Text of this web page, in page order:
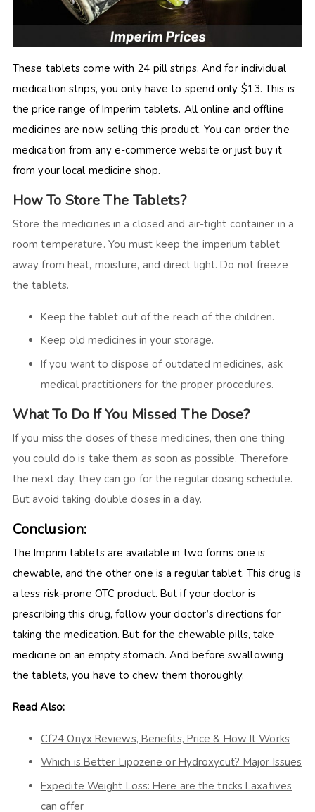
These tablets come with 24 pill strips. And for individual
medication strips, you only have to spend only $13. This is
the price range of Imperim tablets. All online and offline
medicines are now selling this product. You can order the
medication from any e-commerce website or just buy it
from your local medicine shop.
How To Store The Tablets?
Store the medicines in a closed and air-tight container in a
room temperature. You must keep the imperium tablet
away from heat, moisture, and direct light. Do not freeze
the tablets.
Keep the tablet out of the reach of the children.
Keep old medicines in your storage.
If you want to dispose of outdated medicines, ask
medical practitioners for the proper procedures.
What To Do If You Missed The Dose?
If you miss the doses of these medicines, then one thing
you could do is take them as soon as possible. Therefore
the next day, they can go for the regular dosing schedule.
But avoid taking double doses in a day.
Conclusion:
The Imprim tablets are available in two forms one is
chewable, and the other one is a regular tablet. This drug is
a less risk-prone OTC product. But if your doctor is
prescribing this drug, follow your doctor’s directions for
taking the medication. But for the chewable pills, take
medicine on an empty stomach. And before swallowing
the tablets, you have to chew them thoroughly.
Read Also:
Cf24 Onyx Reviews, Benefits, Price & How It Works
Which is Better Lipozene or Hydroxycut? Major Issues
Expedite Weight Loss: Here are the tricks Laxatives
can offer